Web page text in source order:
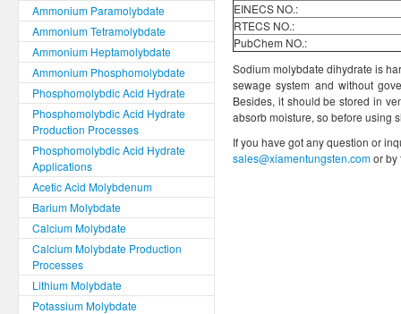
Ammonium Paramolybdate
Ammonium Tetramolybdate
Ammonium Heptamolybdate
Ammonium Phosphomolybdate
Phosphomolybdic Acid Hydrate
Phosphomolybdic Acid Hydrate
Production Processes
Phosphomolybdic Acid Hydrate
Applications
Acetic Acid Molybdenum
Barium Molybdate
Calcium Molybdate
Calcium Molybdate Production
Processes
Lithium Molybdate
Potassium Molybdate
EINECS NO.:
RTECS NO.:
PubChem NO.:
Sodium molybdate dihydrate is
sewage system and without
Besides, it should be stored in
absorb moisture, so before using
If you have got any question or
sales@xiamentungsten.comor by